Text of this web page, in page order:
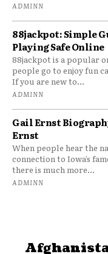
ADMINN
88jackpot: Simple
Playing Safe Online
88jackpot is a popular
people go to enjoy fun
If you are new to...
ADMINN
Gail Ernst
Ernst
When people hear the
connection to Iowa’s
there is much more...
ADMINN